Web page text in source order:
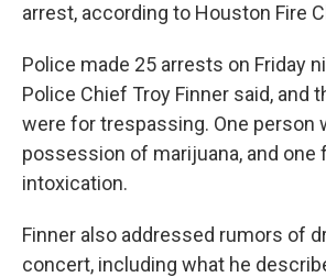
arrest, according to Houston Fire
Police made 25 arrests on Friday
Police Chief Troy Finner said, and
were for trespassing. One person
possession of marijuana, and one
intoxication.
Finner also addressed rumors of
concert, including what he